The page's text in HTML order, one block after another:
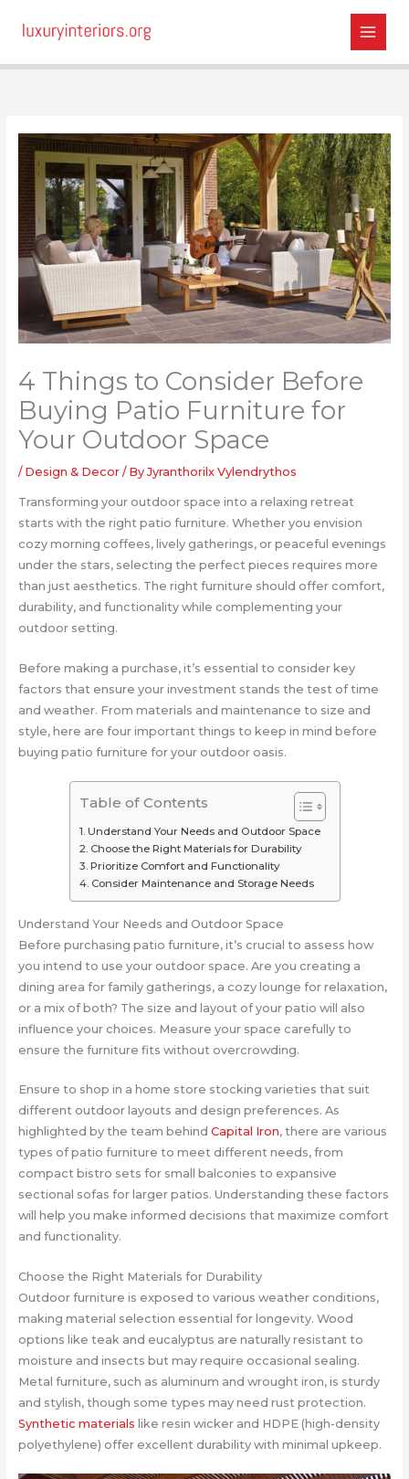
4 Things to Consider Before
Buying Patio Furniture for
Your Outdoor Space
/ Design & Decor/ ByJyranthorilx Vylendrythos
Transforming your outdoor space into a relaxing retreat
starts with the right patio furniture. Whether you envision
cozy morning coffees, lively gatherings, or peaceful evenings
under the stars, selecting the perfect pieces requires more
than just aesthetics. The right furniture should offer comfort,
durability, and functionality while complementing your
outdoor setting.
Before making a purchase, it’s essential to consider key
factors that ensure your investment stands the test of time
and weather. From materials and maintenance to size and
style, here are four important things to keep in mind before
buying patio furniture for your outdoor oasis.
Table of Contents
Understand Your Needs and Outdoor Space
Choose the Right Materials for Durability
Prioritize Comfort and Functionality
Consider Maintenance and Storage Needs
Understand Your Needs and Outdoor Space
Before purchasing patio furniture, it’s crucial to assess how
you intend to use your outdoor space. Are you creating a
dining area for family gatherings, a cozy lounge for relaxation,
or a mix of both? The size and layout of your patio will also
influence your choices. Measure your space carefully to
ensure the furniture fits without overcrowding.
Ensure to shop in a home store stocking varieties that suit
different outdoor layouts and design preferences. As
highlighted by the team behind Capital Iron, there are various
types of patio furniture to meet different needs, from
compact bistro sets for small balconies to expansive
sectional sofas for larger patios. Understanding these factors
will help you make informed decisions that maximize comfort
and functionality.
Choose the Right Materials for Durability
Outdoor furniture is exposed to various weather conditions,
making material selection essential for longevity. Wood
options like teak and eucalyptus are naturally resistant to
moisture and insects but may require occasional sealing.
Metal furniture, such as aluminum and wrought iron, is sturdy
and stylish, though some types may need rust protection.
Synthetic materials like resin wicker and HDPE (high-density
polyethylene) offer excellent durability with minimal upkeep.